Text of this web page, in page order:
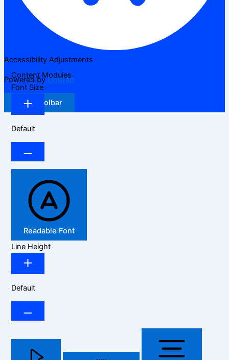
Accessibility Adjustments
Powered byOneTap
Hide Toolbar
Content Modules
Font Size
Default
Readable Font
Line Height
Default